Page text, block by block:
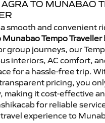
AGRA TO MUNABAO
smooth and convenient
Munabao Tempo Traveller
group journeys, our
interiors, AC comfort,
for a hassle-free trip.
pricing, you
making it cost-effective
for reliable
experience to